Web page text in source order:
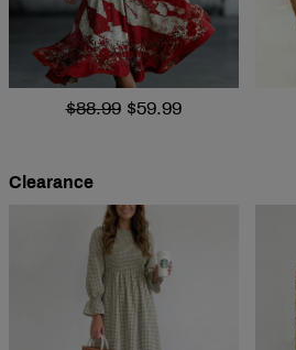
$88.99 $59.99
Clearance